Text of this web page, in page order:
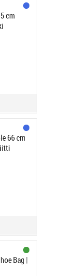
cm
66 cm
Bag |